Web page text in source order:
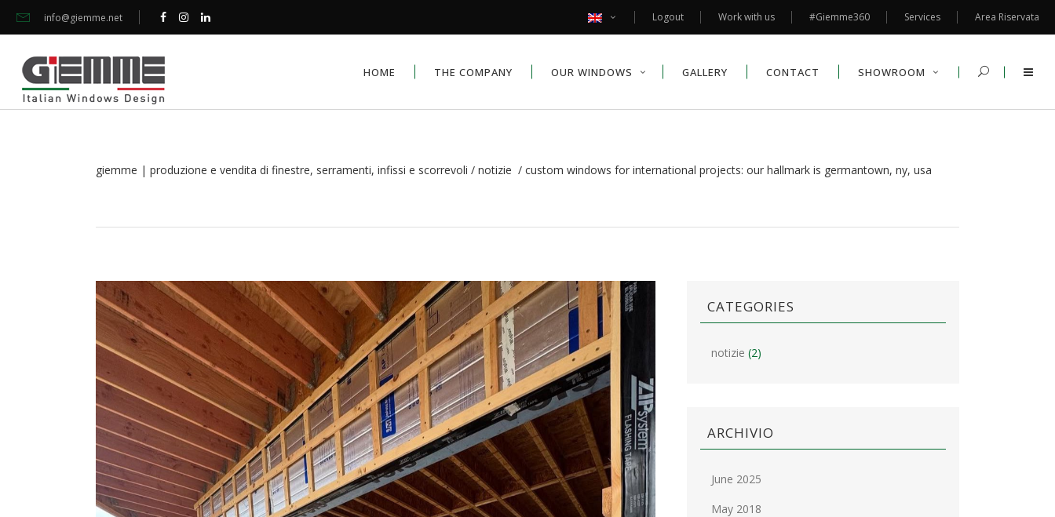
info@giemme.net Logout Work with us #Giemme360 Services Area Riservata
HOME THE COMPANY OUR WINDOWS GALLERY CONTACT SHOWROOM
giemme | produzione e vendita di finestre, serramenti, infissi e scorrevoli / notizie / custom windows for international projects: our hallmark is germantown, ny, usa
CATEGORIES
notizie (2)
ARCHIVIO
June 2025
May 2018